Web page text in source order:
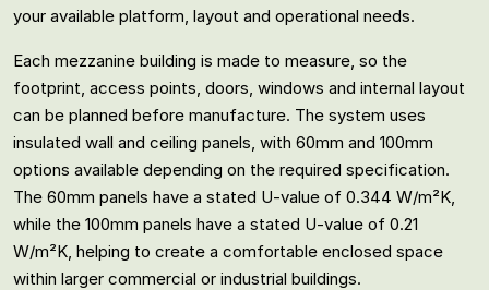
your available platform, layout and operational needs.
Each mezzanine building is made to measure, so the
footprint, access points, doors, windows and internal layout
can be planned before manufacture. The system uses
insulated wall and ceiling panels, with 60mm and 100mm
options available depending on the required specification.
The 60mm panels have a stated U-value of 0.344 W/m²K,
while the 100mm panels have a stated U-value of 0.21
W/m²K, helping to create a comfortable enclosed space
within larger commercial or industrial buildings.